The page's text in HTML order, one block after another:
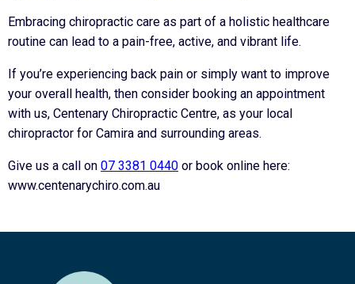
Embracing chiropractic care as part of a holistic healthcare
routine can lead to a pain-free, active, and vibrant life.
If you’re experiencing back pain or simply want to improve
your overall health, then consider booking an appointment
with us, Centenary Chiropractic Centre, as your local
chiropractor for Camira and surrounding areas.
Give us a call on 07 3381 0440 or book online here:
www.centenarychiro.com.au